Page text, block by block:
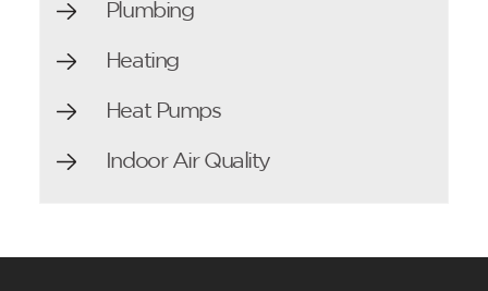
Plumbing
Heating
Heat Pumps
Indoor Air Quality